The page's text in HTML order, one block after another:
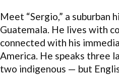
Meet “Sergio,” a suburban
Guatemala. He lives with
connected with his
America. He speaks three
two indigenous — but